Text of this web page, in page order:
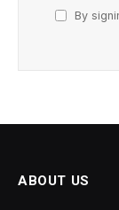
By
ABOUT US